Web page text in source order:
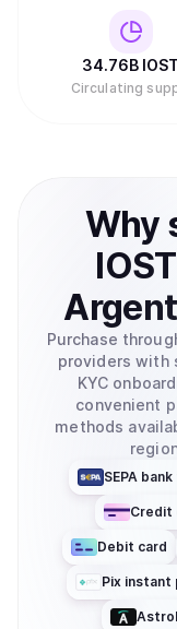
cryptocurrency
Nirvana Capital,
strong investors."
34.76B IOST
Circulating
Why
IOST
Purchase
providers with
KYC
convenient
methods
SEPA
Credit
Debit card
Pix instant